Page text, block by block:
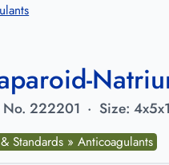
222201 · Size:
Standards » Anticoagulants